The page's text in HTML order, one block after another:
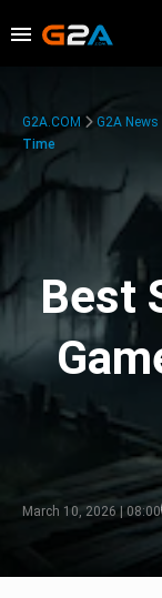
G2A.COM G2A News
Time
Best
March 10, 2026 | 08:00